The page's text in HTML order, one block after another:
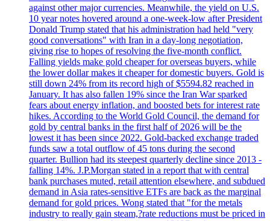
against other major currencies. Meanwhile, the yield on U.S.
10 year notes hovered around a one-week-low after President
Donald Trump stated that his administration had held "very
good conversations" with Iran in a day-long negotiation,
giving rise to hopes of resolving the five-month conflict.
Falling yields make gold cheaper for overseas buyers, while
the lower dollar makes it cheaper for domestic buyers. Gold is
still down 24% from its record high of $5594.82 reached in
January. It has also fallen 19% since the Iran War sparked
fears about energy inflation, and boosted bets for interest rate
hikes. According to the World Gold Council, the demand for
gold by central banks in the first half of 2026 will be the
lowest it has been since 2022. Gold-backed exchange traded
funds saw a total outflow of 45 tons during the second
quarter. Bullion had its steepest quarterly decline since 2013 -
falling 14%. J.P.Morgan stated in a report that with central
bank purchases muted, retail attention elsewhere, and subdued
demand in Asia rates-sensitive ETFs are back as the marginal
demand for gold prices. Wong stated that "for the metals
industry to really gain steam,?rate reductions must be priced in